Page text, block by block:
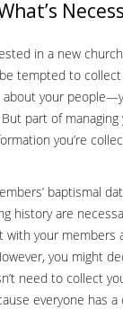
in a new
tempted to
your
part of
you’re
baptismal
history are
with your members
you might
need to collect
everyone has a